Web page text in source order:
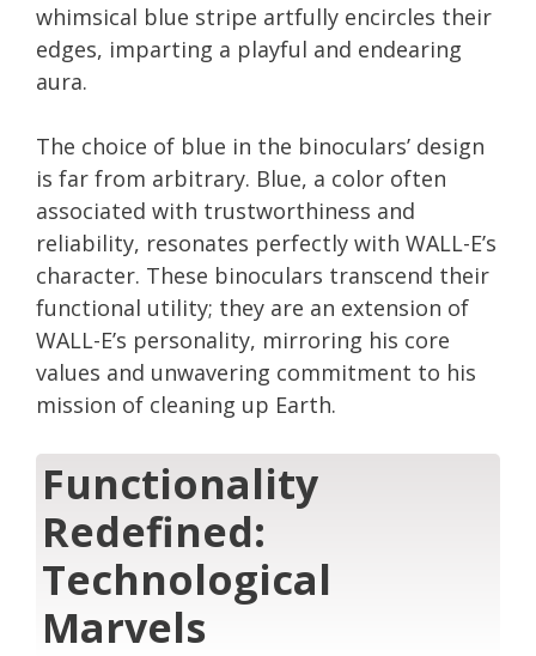
whimsical blue stripe artfully encircles their
edges, imparting a playful and endearing
aura.
The choice of blue in the binoculars’ design
is far from arbitrary. Blue, a color often
associated with trustworthiness and
reliability, resonates perfectly with WALL-E’s
character. These binoculars transcend their
functional utility; they are an extension of
WALL-E’s personality, mirroring his core
values and unwavering commitment to his
mission of cleaning up Earth.
Functionality
Redefined:
Technological
Marvels